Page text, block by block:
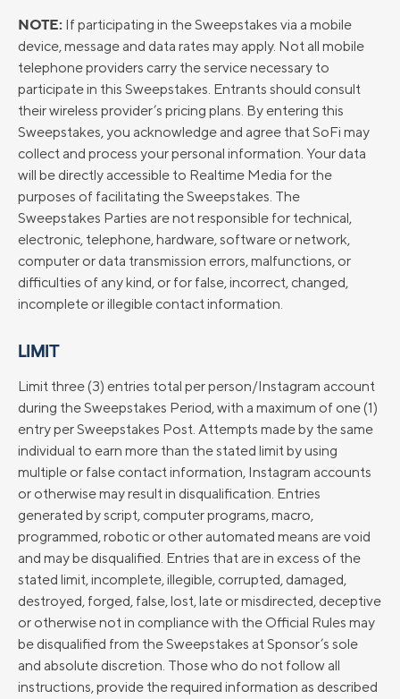
NOTE: If participating in the Sweepstakes via a mobile
device, message and data rates may apply. Not all mobile
telephone providers carry the service necessary to
participate in this Sweepstakes. Entrants should consult
their wireless provider’s pricing plans. By entering this
Sweepstakes, you acknowledge and agree that SoFi may
collect and process your personal information. Your data
will be directly accessible to Realtime Media for the
purposes of facilitating the Sweepstakes. The
Sweepstakes Parties are not responsible for technical,
electronic, telephone, hardware, software or network,
computer or data transmission errors, malfunctions, or
difficulties of any kind, or for false, incorrect, changed,
incomplete or illegible contact information.
LIMIT
Limit three (3) entries total per person/Instagram account
during the Sweepstakes Period, with a maximum of one (1)
entry per Sweepstakes Post. Attempts made by the same
individual to earn more than the stated limit by using
multiple or false contact information, Instagram accounts
or otherwise may result in disqualification. Entries
generated by script, computer programs, macro,
programmed, robotic or other automated means are void
and may be disqualified. Entries that are in excess of the
stated limit, incomplete, illegible, corrupted, damaged,
destroyed, forged, false, lost, late or misdirected, deceptive
or otherwise not in compliance with the Official Rules may
be disqualified from the Sweepstakes at Sponsor’s sole
and absolute discretion. Those who do not follow all
instructions, provide the required information as described